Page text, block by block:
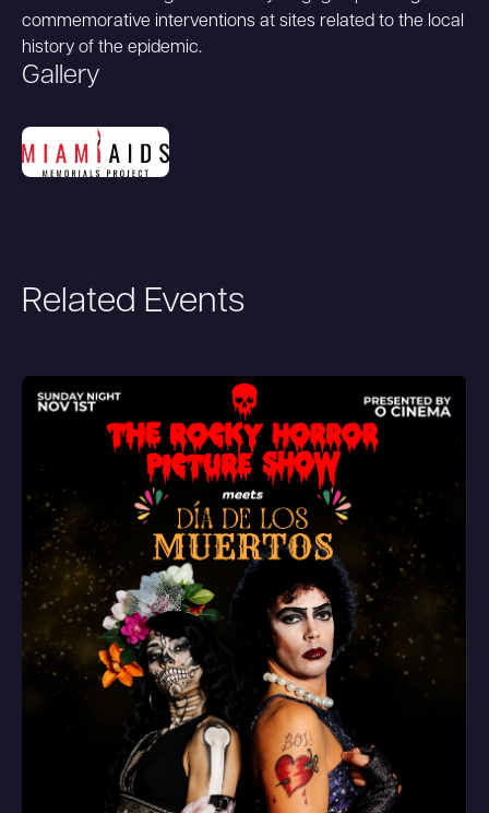
commemorative interventions at sites related to the local
history of the epidemic.
Gallery
Related Events